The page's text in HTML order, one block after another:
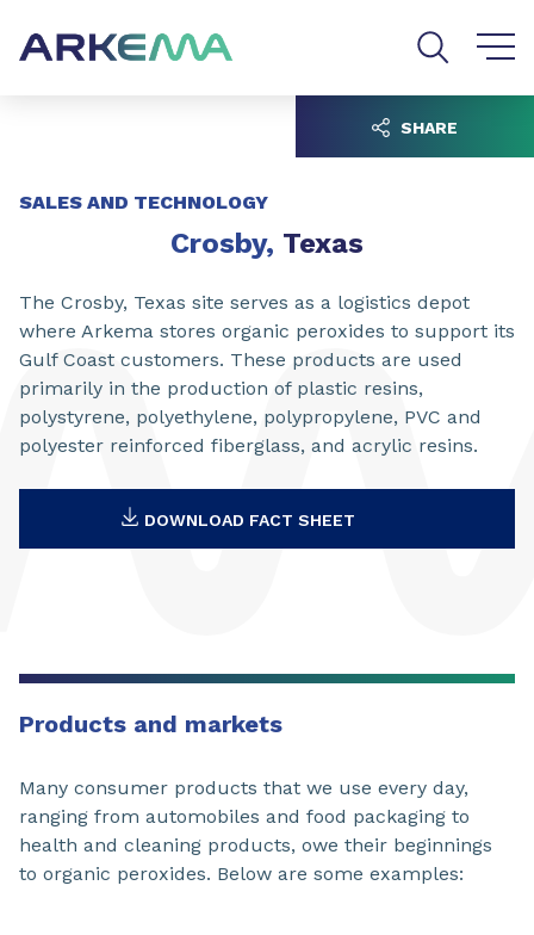
SALES AND TECHNOLOGY
Crosby, Texas
The Crosby, Texas site serves as a logistics depot
where Arkema stores organic peroxides to support its
Gulf Coast customers. These products are used
primarily in the production of plastic resins,
polystyrene, polyethylene, polypropylene, PVC and
polyester reinforced fiberglass, and acrylic resins.
DOWNLOAD FACT SHEET
SHARE
Products and markets
Many consumer products that we use every day,
ranging from automobiles and food packaging to
health and cleaning products, owe their beginnings
to organic peroxides. Below are some examples: